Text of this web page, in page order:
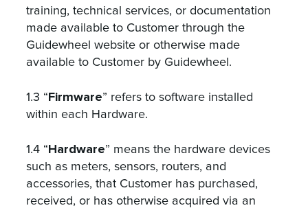
training, technical services, or documentation
made available to Customer through the
Guidewheel website or otherwise made
available to Customer by Guidewheel.
1.3 “Firmware” refers to software installed
within each Hardware.
1.4 “Hardware” means the hardware devices
such as meters, sensors, routers, and
accessories, that Customer has purchased,
received, or has otherwise acquired via an